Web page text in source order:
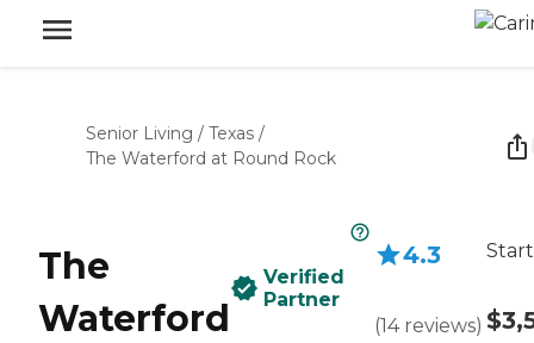
Senior Living / Texas /
The Waterford at Round Rock
The
Waterford
Verified
Partner
4.3
(14 reviews)